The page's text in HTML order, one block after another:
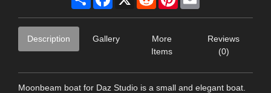
Description Gallery
More
Items
Reviews
(0)
Moonbeam boat for Daz Studio is a small and elegant boat.